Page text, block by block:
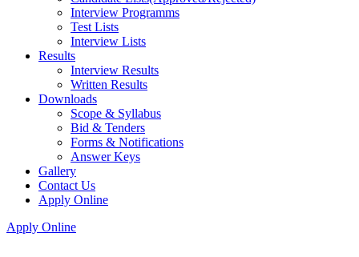
Interview Programms
Test Lists
Interview Lists
Results
Interview Results
Written Results
Downloads
Scope & Syllabus
Bid & Tenders
Forms & Notifications
Answer Keys
Gallery
Contact Us
Apply Online
Apply Online